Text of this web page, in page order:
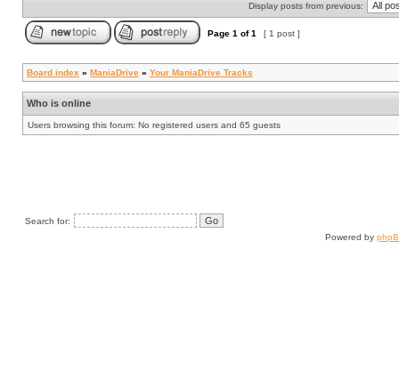
Display posts from previous:
Page 1 of1 [ 1 post ]
Board index » ManiaDrive » Your ManiaDrive Tracks
Who is online
Users browsing this forum: No registered users and 65 guests
Search for:
Powered by